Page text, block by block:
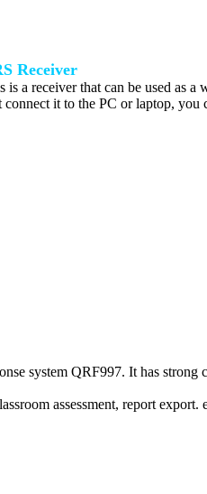
Receiver
is a receiver that can be used as
connect it to the PC or laptop, you
system QRF997. It has
assessment, report export.